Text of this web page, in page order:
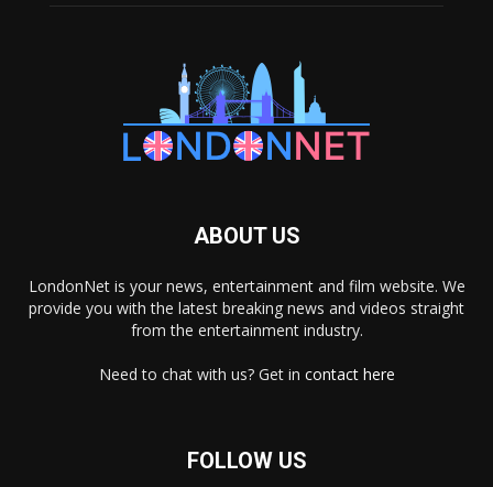
ABOUT US
LondonNet is your news, entertainment and film website. We
provide you with the latest breaking news and videos straight
from the entertainment industry.
Need to chat with us? Get in contact here
FOLLOW US